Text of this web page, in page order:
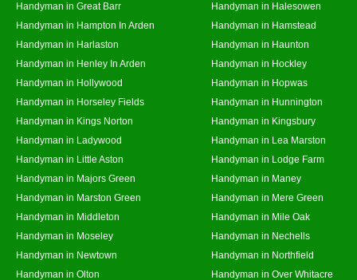
Handyman in Great Barr
Handyman in Halesowen
Handyman in Hampton In Arden
Handyman in Hamstead
Handyman in Harlaston
Handyman in Haunton
Handyman in Henley In Arden
Handyman in Hockley
Handyman in Hollywood
Handyman in Hopwas
Handyman in Horseley Fields
Handyman in Hunnington
Handyman in Kings Norton
Handyman in Kingsbury
Handyman in Ladywood
Handyman in Lea Marston
Handyman in Little Aston
Handyman in Lodge Farm
Handyman in Majors Green
Handyman in Maney
Handyman in Marston Green
Handyman in Mere Green
Handyman in Middleton
Handyman in Mile Oak
Handyman in Moseley
Handyman in Nechells
Handyman in Newtown
Handyman in Northfield
Handyman in Olton
Handyman in Over Whitacre